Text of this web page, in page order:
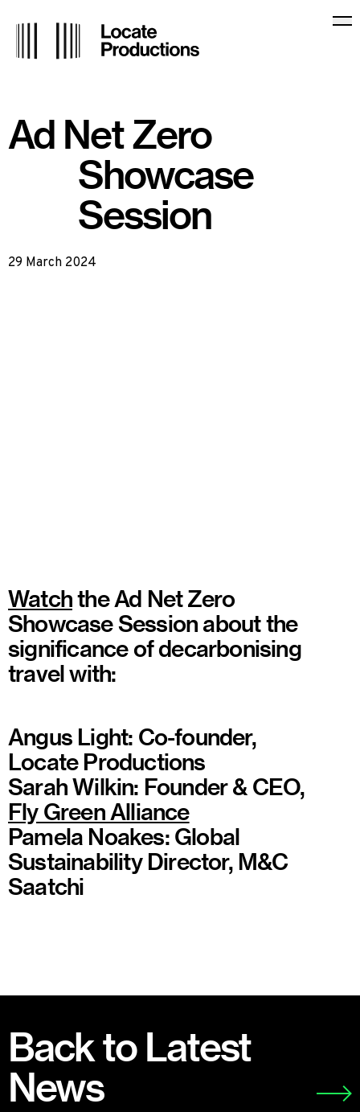
Locate Productions
Ad Net Zero
Showcase
Session
29 March 2024
Watchthe Ad Net Zero
Showcase Session about the
significance of decarbonising
travel with:
Angus Light: Co-founder,
Locate Productions
Sarah Wilkin: Founder & CEO,
Fly Green Alliance
Pamela Noakes: Global
Sustainability Director, M&C
Saatchi
Back to Latest
News